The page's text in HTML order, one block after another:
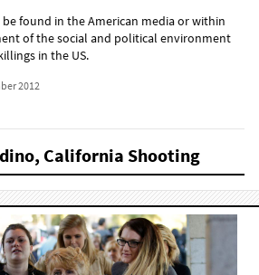
be found in the American media or within
of the social and political environment
in the US.
2012
California Shooting